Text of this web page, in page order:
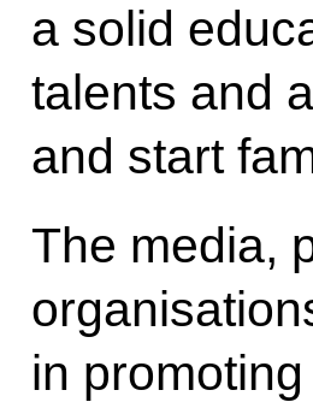
a solid
talents and
and start
The media,
in